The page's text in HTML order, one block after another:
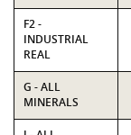
F2 -
INDUSTRIAL
REAL
G - ALL
MINERALS